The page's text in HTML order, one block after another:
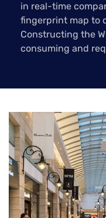
in real-time
fingerprint map to
Constructing the
consuming and